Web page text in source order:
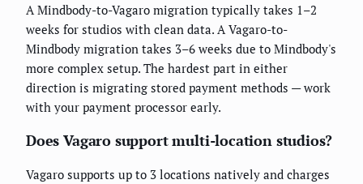
A Mindbody-to-Vagaro migration typically takes 1–2
weeks for studios with clean data. A Vagaro-to-
Mindbody migration takes 3–6 weeks due to Mindbody's
more complex setup. The hardest part in either
direction is migrating stored payment methods — work
with your payment processor early.
Does Vagaro support multi-location studios?
Vagaro supports up to 3 locations natively and charges